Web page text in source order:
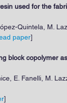
used for the
Quintela, M.
paper]
block copolymer
E. Fanelli, M.
]